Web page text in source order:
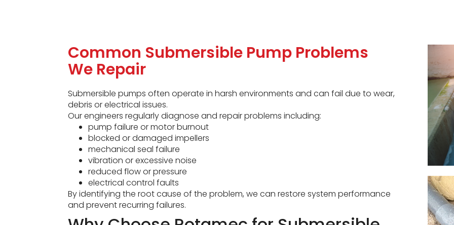
Common Submersible Pump Problems
We Repair
Submersible pumps often operate in harsh environments and can fail due to wear,
debris or electrical issues.
Our engineers regularly diagnose and repair problems including:
pump failure or motor burnout
blocked or damaged impellers
mechanical seal failure
vibration or excessive noise
reduced flow or pressure
electrical control faults
By identifying the root cause of the problem, we can restore system performance
and prevent recurring failures.